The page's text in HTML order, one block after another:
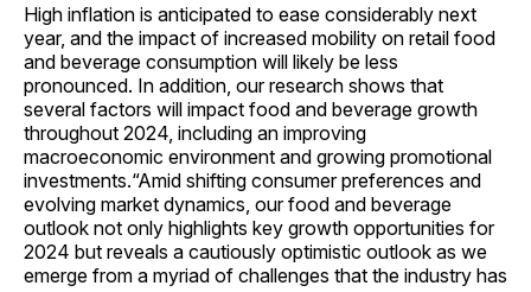
High inflation is anticipated to ease considerably next
year, and the impact of increased mobility on retail food
and beverage consumption will likely be less
pronounced. In addition, our research shows that
several factors will impact food and beverage growth
throughout 2024, including an improving
macroeconomic environment and growing promotional
investments.“Amid shifting consumer preferences and
evolving market dynamics, our food and beverage
outlook not only highlights key growth opportunities for
2024 but reveals a cautiously optimistic outlook as we
emerge from a myriad of challenges that the industry has